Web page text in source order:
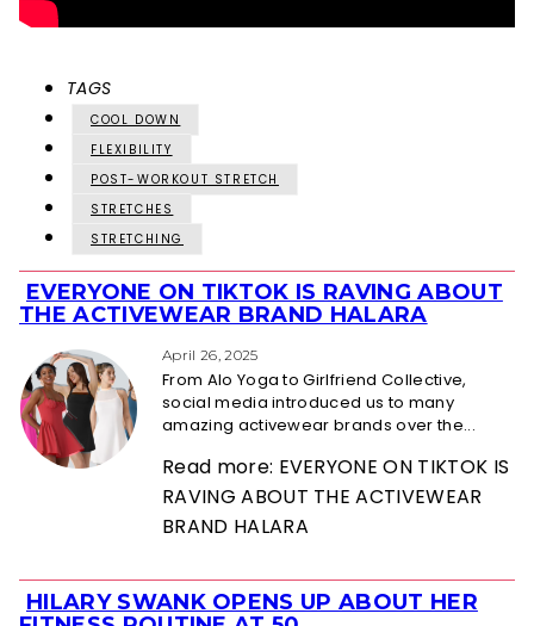
TAGS
COOL DOWN
FLEXIBILITY
POST-WORKOUT STRETCH
STRETCHES
STRETCHING
Section
Heading
EVERYONE ON TIKTOK IS RAVING ABOUT
THE ACTIVEWEAR BRAND HALARA
April 26, 2025
From Alo Yoga to Girlfriend Collective,
social media introduced us to many
amazing activewear brands over the...
Read more: EVERYONE ON TIKTOK IS
RAVING ABOUT THE ACTIVEWEAR
BRAND HALARA
HILARY SWANK OPENS UP ABOUT HER